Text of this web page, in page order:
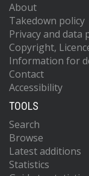
About
Takedown policy
Privacy and data
Copyright,
Information for
Contact
Accessibility
TOOLS
Search
Browse
Latest additions
Statistics